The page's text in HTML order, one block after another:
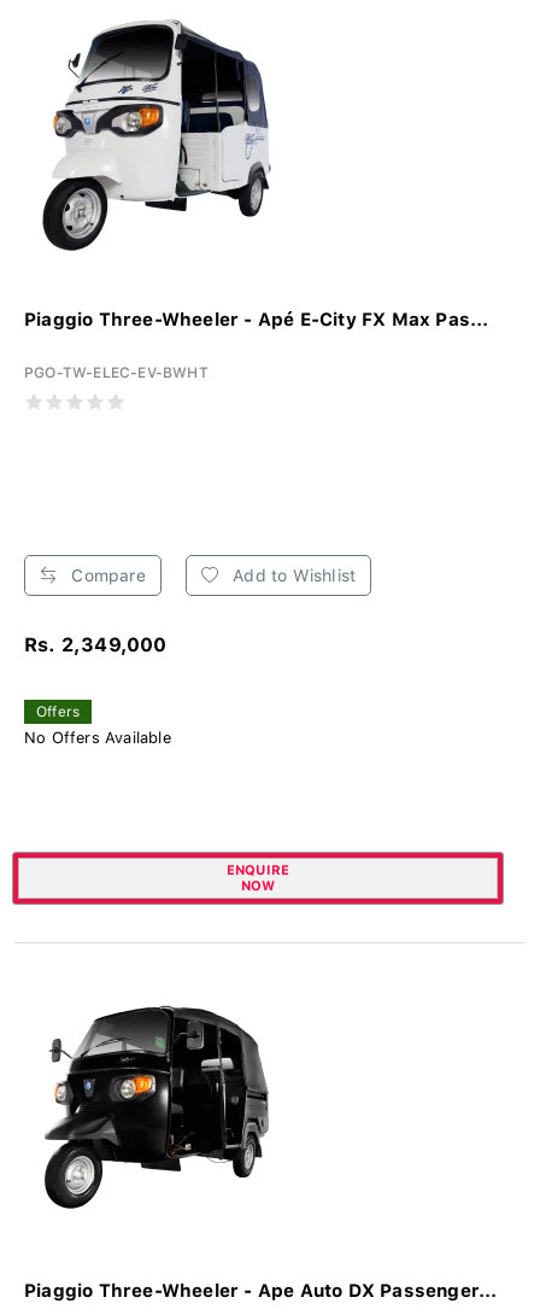
Piaggio Three-Wheeler - Apé E-City FX Max Pas...
PGO-TW-ELEC-EV-BWHT
Compare Add to Wishlist
Rs. 2,349,000
Offers
No Offers Available
ENQUIRE
NOW
Piaggio Three-Wheeler - Ape Auto DX Passenger...